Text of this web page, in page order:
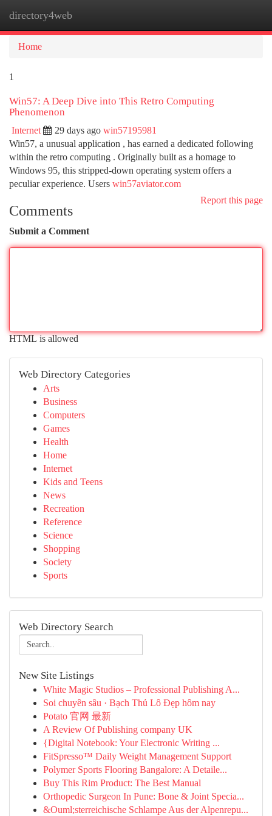
directory4web
Home
1
Win57: A Deep Dive into This Retro Computing
Phenomenon
Internet 29 days ago win57195981
Win57, a unusual application , has earned a dedicated following
within the retro computing . Originally built as a homage to
Windows 95, this stripped-down operating system offers a
peculiar experience. Users win57aviator.com
Report this page
Comments
Submit a Comment
HTML is allowed
Web Directory Categories
Arts
Business
Computers
Games
Health
Home
Internet
Kids and Teens
News
Recreation
Reference
Science
Shopping
Society
Sports
Web Directory Search
New Site Listings
White Magic Studios – Professional Publishing A...
Soi chuyên sâu · Bạch Thủ Lô Đẹp hôm nay
Potato 官网 最新
A Review Of Publishing company UK
{Digital Notebook: Your Electronic Writing ...
FitSpresso™ Daily Weight Management Support
Polymer Sports Flooring Bangalore: A Detaile...
Buy This Rim Product: The Best Manual
Orthopedic Surgeon In Pune: Bone & Joint Specia...
&Ouml;sterreichische Schlampe Aus der Alpenrepu...